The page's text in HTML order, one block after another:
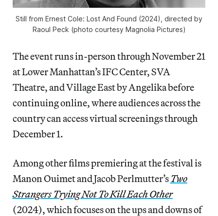
Still from Ernest Cole: Lost And Found (2024), directed by
Raoul Peck (photo courtesy Magnolia Pictures)
The event runs in-person through November 21
at Lower Manhattan’s IFC Center, SVA
Theatre, and Village East by Angelika before
continuing online, where audiences across the
country can access virtual screenings through
December 1.
Among other films premiering at the festival is
Manon Ouimet and Jacob Perlmutter’s Two
Strangers Trying Not To Kill Each Other
(2024), which focuses on the ups and downs of